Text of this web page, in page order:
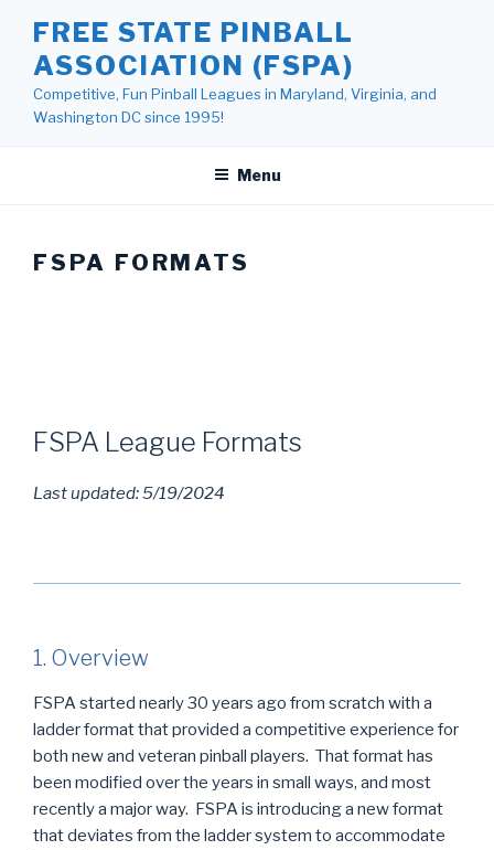
content
FREE STATE PINBALL
ASSOCIATION (FSPA)
Competitive, Fun Pinball Leagues in Maryland, Virginia, and
Washington DC since 1995!
Menu
FSPA FORMATS
FSPA League Formats
Last updated: 5/19/2024
1. Overview
FSPA started nearly 30 years ago from scratch with a
ladder format that provided a competitive experience for
both new and veteran pinball players. That format has
been modified over the years in small ways, and most
recently a major way. FSPA is introducing a new format
that deviates from the ladder system to accommodate